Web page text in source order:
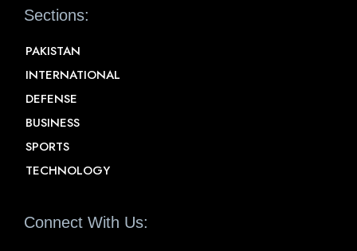
Sections:
PAKISTAN
INTERNATIONAL
DEFENSE
BUSINESS
SPORTS
TECHNOLOGY
Connect With Us: